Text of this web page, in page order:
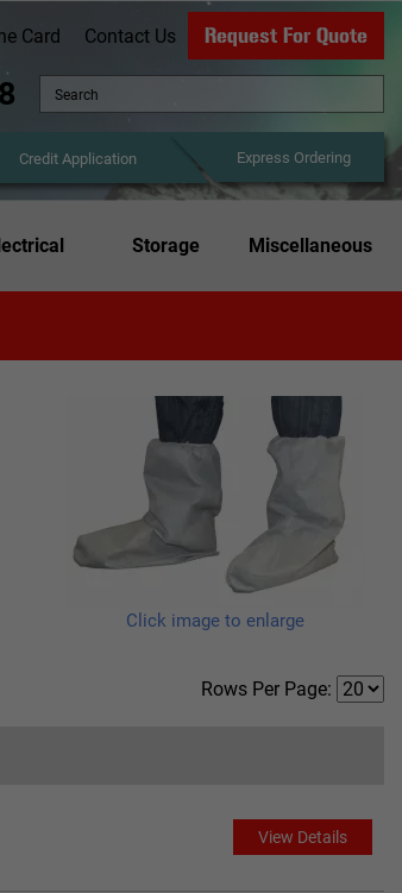
Card Contact Us Request For Quote
Credit Application Express Ordering
Storage Miscellaneous
Click image to enlarge
Rows Per Page:
View Details